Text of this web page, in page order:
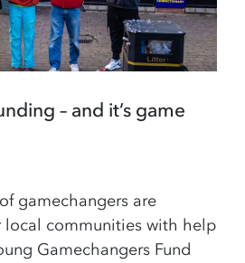
– and it’s game
gamechangers are
local communities with help
Gamechangers Fund